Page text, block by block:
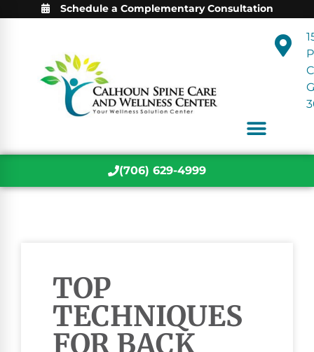
Schedule a Complementary Consultation
(706) 629-4999
TOP
TECHNIQUES
FOR BACK